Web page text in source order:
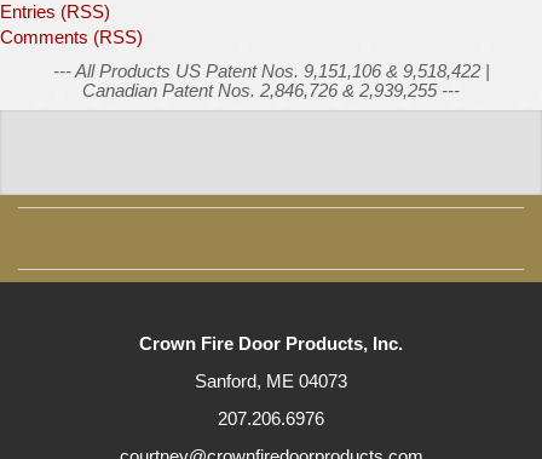
Entries (RSS)
Comments (RSS)
--- All Products US Patent Nos. 9,151,106 & 9,518,422 |
Canadian Patent Nos. 2,846,726 & 2,939,255 ---
Crown Fire Door Products, Inc.
Sanford, ME 04073
207.206.6976